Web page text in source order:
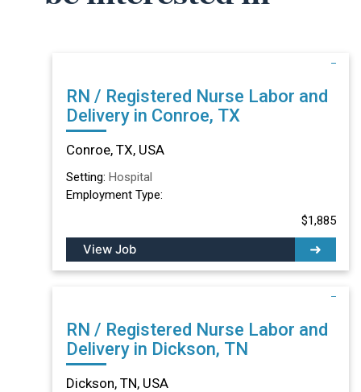
RN / Registered Nurse Labor and
Delivery in Conroe, TX
Conroe, TX, USA
Setting: Hospital
Employment Type:
$1,885
View Job
RN / Registered Nurse Labor and
Delivery in Dickson, TN
Dickson, TN, USA